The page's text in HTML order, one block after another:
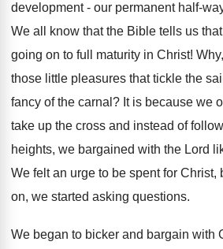
development - our permanent half-
We all know that the Bible tells us
going on to full maturity in Christ!
those little pleasures that tickle the
fancy of the carnal? It is because we
take up the cross and instead of
heights, we bargained with the Lord
We felt an urge to be spent for Christ,
on, we started asking questions.
We began to bicker and bargain with